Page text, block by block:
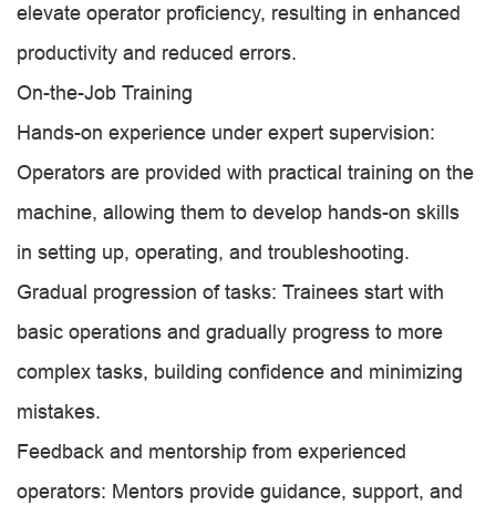
elevate operator proficiency, resulting in enhanced
productivity and reduced errors.
On-the-Job Training
Hands-on experience under expert supervision:
Operators are provided with practical training on the
machine, allowing them to develop hands-on skills
in setting up, operating, and troubleshooting.
Gradual progression of tasks: Trainees start with
basic operations and gradually progress to more
complex tasks, building confidence and minimizing
mistakes.
Feedback and mentorship from experienced
operators: Mentors provide guidance, support, and